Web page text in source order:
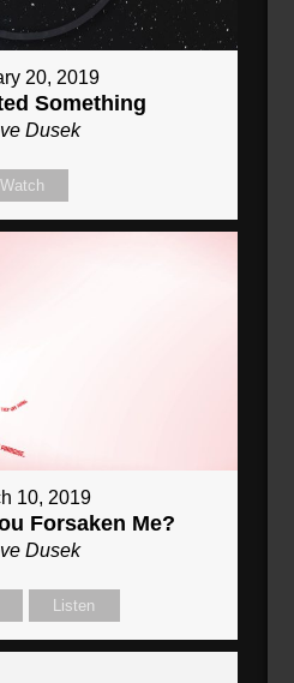
20, 2019
Something
Dusek
Watch
10, 2019
Forsaken Me?
Dusek
Listen